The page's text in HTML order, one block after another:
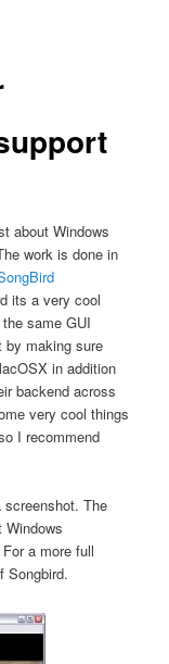
about Windows
work is done in
its a very cool
same GUI
by making sure
in addition
backend across
very cool things
I recommend
screenshot. The
a more full
Songbird.